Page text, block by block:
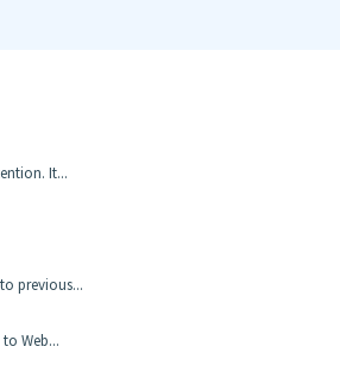
It...
previous...
Web...